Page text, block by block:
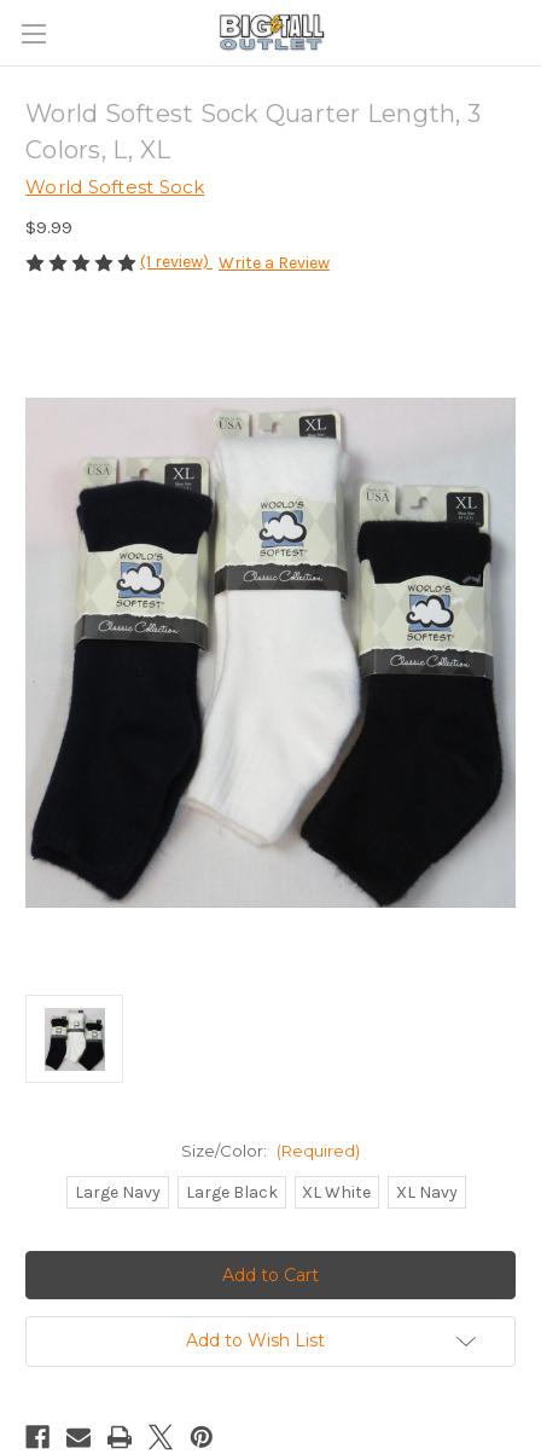
World Softest Sock Quarter Length, 3
Colors, L, XL
World Softest Sock
$9.99
(1 review) Write a Review
Size/Color: (Required)
Large Navy Large Black XL White XL Navy
Add to Wish List